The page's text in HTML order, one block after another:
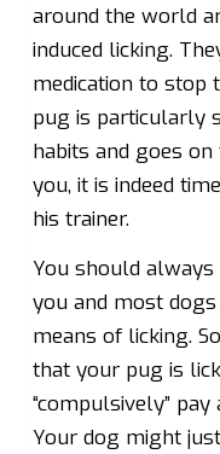
around the world
induced licking.
medication to stop
pug is particularly
habits and goes
you, it is indeed
his trainer.
You should
you and most
means of licking.
that your pug is
“compulsively”
Your dog might